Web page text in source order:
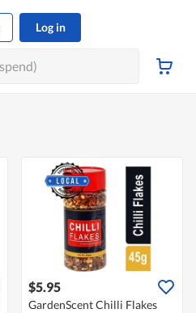
Log in
$5.95
GardenScent Chilli Flakes